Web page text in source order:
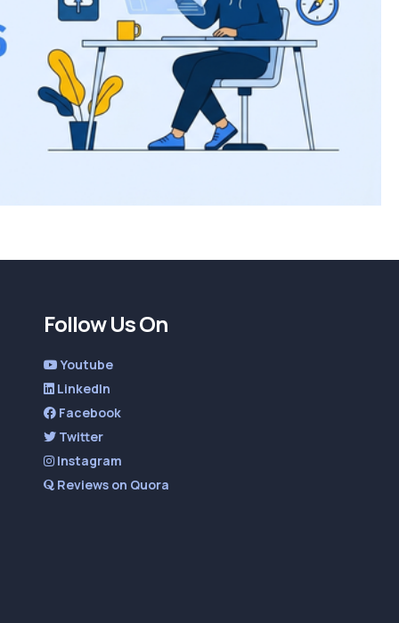
Follow Us On
Youtube
LinkedIn
Facebook
Twitter
Instagram
Reviews on Quora